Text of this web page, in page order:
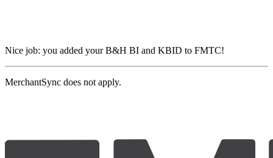
Nice job: you added your B&H BI and KBID to FMTC!
MerchantSync does not apply.